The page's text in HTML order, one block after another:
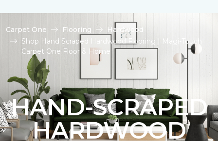
Carpet One Flooring
Hardwood
Shop Hand Scraped Hardwood Flooring | Magi-Touch
Carpet One Floor & Home
HAND-SCRAPED
HARDWOOD